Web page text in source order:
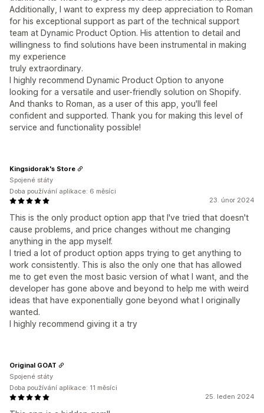
Additionally, I want to express my deep appreciation to Roman
for his exceptional support as part of the technical support
team at Dynamic Product Option. His attention to detail and
willingness to find solutions have been instrumental in making
my experience
truly extraordinary.
I highly recommend Dynamic Product Option to anyone
looking for a versatile and user-friendly solution on Shopify.
And thanks to Roman, as a user of this app, you'll feel
confident and supported. Thank you for making this level of
service and functionality possible!
23. únor 2024
This is the only product option app that I've tried that doesn't
cause problems, and price changes without me changing
anything in the app myself.
I tried a lot of product option apps trying to get anything to
work consistently. This is also the only one that has allowed
me to get even the most basic version of what I want, and the
developer has gone above and beyond to help me with weird
ideas that have exponentially gone beyond what I originally
wanted.
I highly recommend giving it a try
Kingsidorak's Store
Spojené státy
Doba používání aplikace: 6 měsíci
25. leden 2024
Original GOAT
Spojené státy
Doba používání aplikace: 11 měsíci